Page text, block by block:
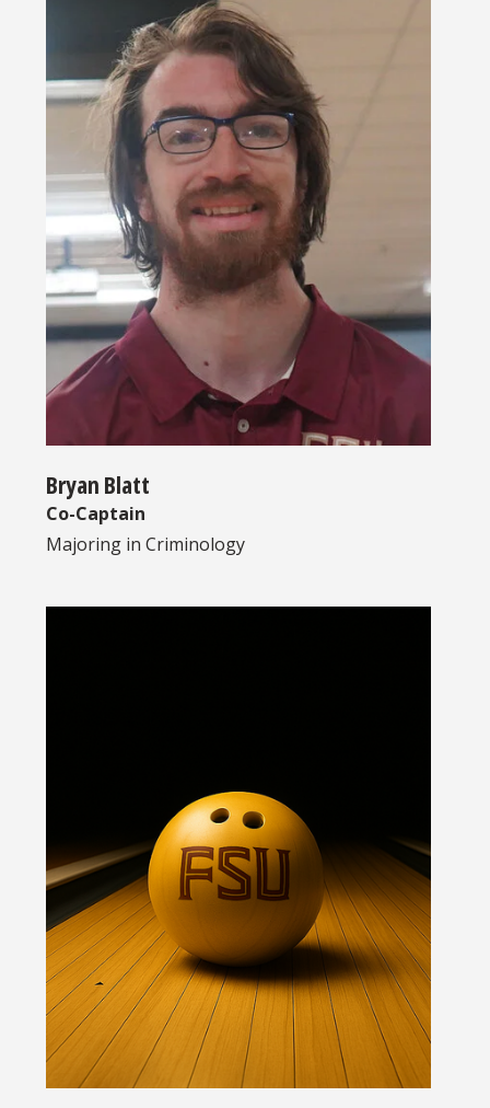
Bryan Blatt
Co-Captain
Majoring in Criminology